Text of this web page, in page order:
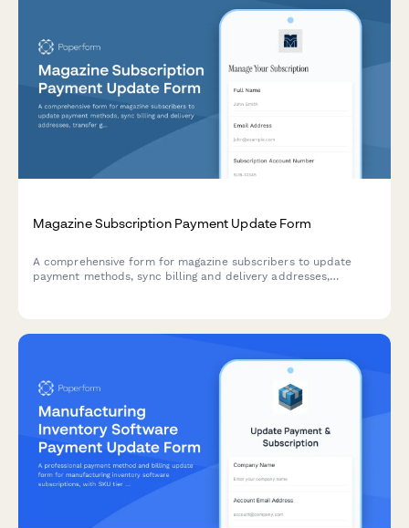
Magazine Subscription Payment Update Form
A comprehensive form for magazine subscribers to update
payment methods, sync billing and delivery addresses,